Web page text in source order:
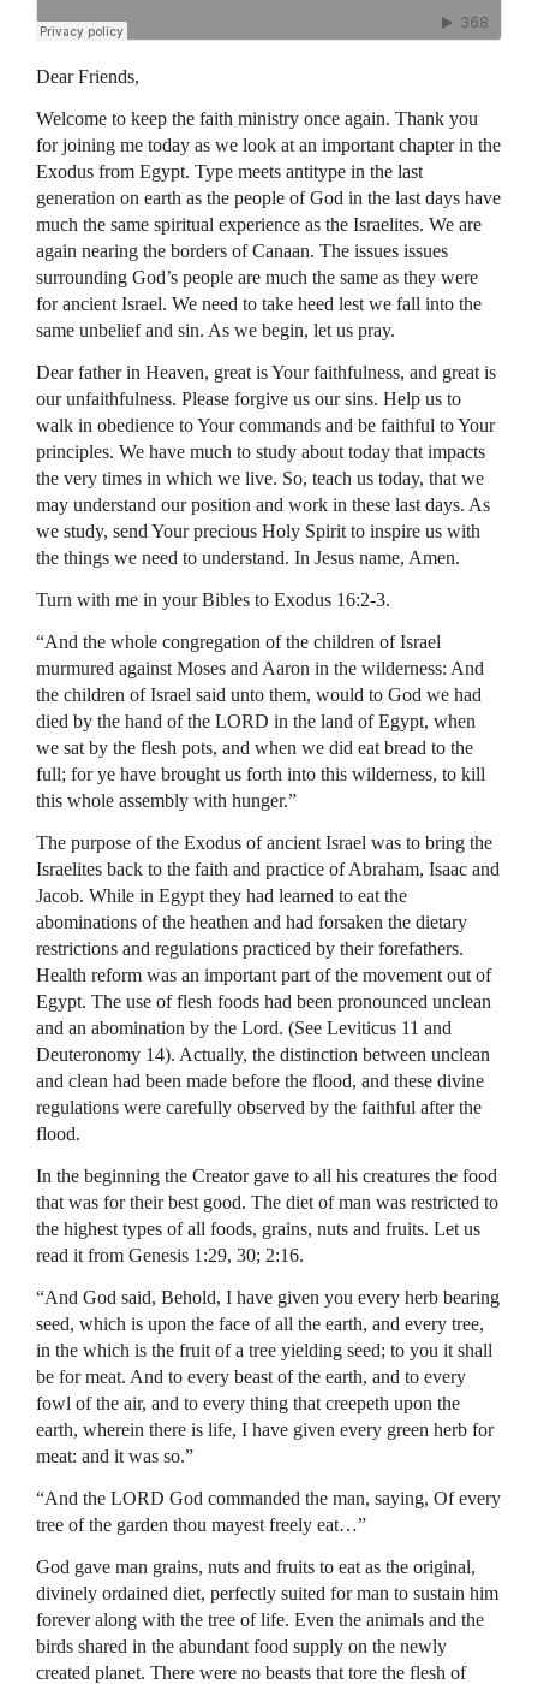
Dear Friends,
Welcome to keep the faith ministry once again. Thank you
for joining me today as we look at an important chapter in the
Exodus from Egypt. Type meets antitype in the last
generation on earth as the people of God in the last days have
much the same spiritual experience as the Israelites. We are
again nearing the borders of Canaan. The issues issues
surrounding God’s people are much the same as they were
for ancient Israel. We need to take heed lest we fall into the
same unbelief and sin. As we begin, let us pray.
Dear father in Heaven, great is Your faithfulness, and great is
our unfaithfulness. Please forgive us our sins. Help us to
walk in obedience to Your commands and be faithful to Your
principles. We have much to study about today that impacts
the very times in which we live. So, teach us today, that we
may understand our position and work in these last days. As
we study, send Your precious Holy Spirit to inspire us with
the things we need to understand. In Jesus name, Amen.
Turn with me in your Bibles to Exodus 16:2-3.
“And the whole congregation of the children of Israel
murmured against Moses and Aaron in the wilderness: And
the children of Israel said unto them, would to God we had
died by the hand of the LORD in the land of Egypt, when
we sat by the flesh pots, and when we did eat bread to the
full; for ye have brought us forth into this wilderness, to kill
this whole assembly with hunger.”
The purpose of the Exodus of ancient Israel was to bring the
Israelites back to the faith and practice of Abraham, Isaac and
Jacob. While in Egypt they had learned to eat the
abominations of the heathen and had forsaken the dietary
restrictions and regulations practiced by their forefathers.
Health reform was an important part of the movement out of
Egypt. The use of flesh foods had been pronounced unclean
and an abomination by the Lord. (See Leviticus 11 and
Deuteronomy 14). Actually, the distinction between unclean
and clean had been made before the flood, and these divine
regulations were carefully observed by the faithful after the
flood.
In the beginning the Creator gave to all his creatures the food
that was for their best good. The diet of man was restricted to
the highest types of all foods, grains, nuts and fruits. Let us
read it from Genesis 1:29, 30; 2:16.
“And God said, Behold, I have given you every herb bearing
seed, which is upon the face of all the earth, and every tree,
in the which is the fruit of a tree yielding seed; to you it shall
be for meat. And to every beast of the earth, and to every
fowl of the air, and to every thing that creepeth upon the
earth, wherein there is life, I have given every green herb for
meat: and it was so.”
“And the LORD God commanded the man, saying, Of every
tree of the garden thou mayest freely eat…”
God gave man grains, nuts and fruits to eat as the original,
divinely ordained diet, perfectly suited for man to sustain him
forever along with the tree of life. Even the animals and the
birds shared in the abundant food supply on the newly
created planet. There were no beasts that tore the flesh of